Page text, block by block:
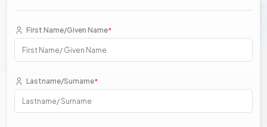
First Name/Given Name*
Lastname/Surname*